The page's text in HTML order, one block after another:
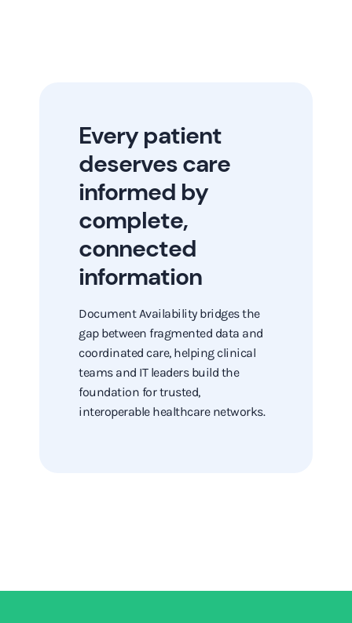
Every patient
deserves care
informed by
complete,
connected
information
Document Availability bridges the
gap between fragmented data and
coordinated care, helping clinical
teams and IT leaders build the
foundation for trusted,
interoperable healthcare networks.